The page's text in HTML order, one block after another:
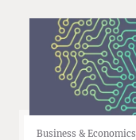
Business & Economics